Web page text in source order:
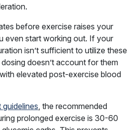
before exercise raises your
even start working out. If your
isn’t sufficient to utilize these
doesn’t account for them
elevated post-exercise blood
, the recommended
prolonged exercise is 30-60